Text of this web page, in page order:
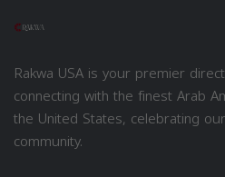
Rakwa USA is your premier
connecting with the finest Arab
the United States, celebrating
community.